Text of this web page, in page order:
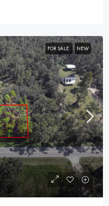
FOR SALE NEW